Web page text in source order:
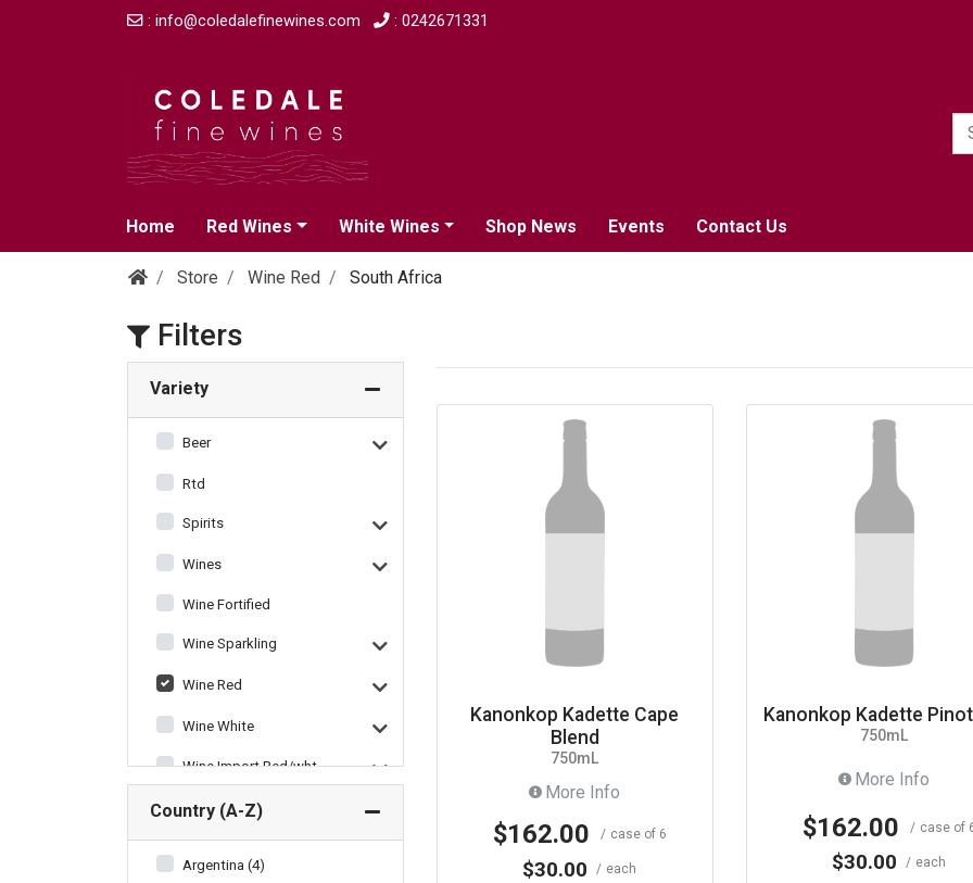
: info@coledalefinewines.com : 0242671331
Home Red Wines White Wines Shop News Events Contact Us
Store Wine Red South Africa
Filters
Variety
Beer
Rtd
Spirits
Wines
Wine Fortified
Wine Sparkling
Wine Red
Wine White
Wine Import Red/wht
Wine Miscellaneous
Country (A-Z)
Argentina (4)
Kanonkop Kadette Cape
Blend
750mL
More Info
$162.00 case of 6
$30.00 each
Kanonkop Kadette
750mL
More Info
$162.00 case of
$30.00 each